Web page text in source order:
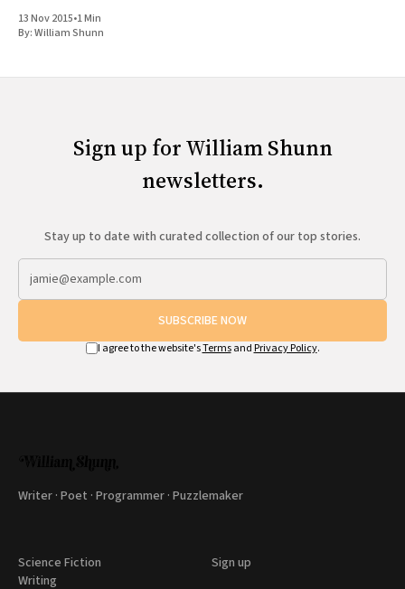
13 Nov 2015•1 Min
By:William Shunn
Sign up for William Shunn
newsletters.
Stay up to date with curated collection of our top stories.
SUBSCRIBE NOW
I agree to the website'sTermsand Privacy Policy.
Writer · Poet · Programmer · Puzzlemaker
Science Fiction
Writing
Sign up